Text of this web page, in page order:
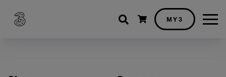
Shopping cart
MY3